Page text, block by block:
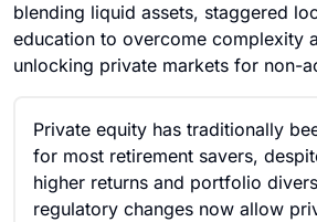
blending liquid assets, staggered
education to overcome complexity
unlocking private markets for non-
Private equity has traditionally
for most retirement savers,
higher returns and portfolio
regulatory changes now allow